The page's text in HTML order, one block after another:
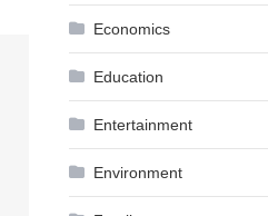
Economics
Education
Entertainment
Environment